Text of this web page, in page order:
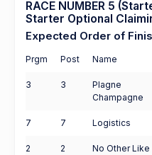
RACE NUMBER 5
Starter Optional
Expected Order of
Prgm Post Name
3 3
Plagne
Champagne
7 7 Logistics
2 2
No Other Like